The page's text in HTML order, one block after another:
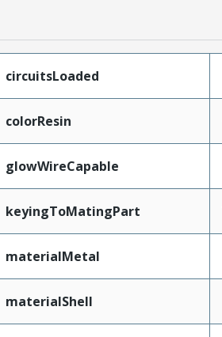
circuitsLoaded
colorResin
glowWireCapable
keyingToMatingPart
materialMetal
materialShell